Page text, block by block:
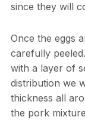
since they will
Once the eggs
carefully
with a layer of
distribution we
thickness all
the pork